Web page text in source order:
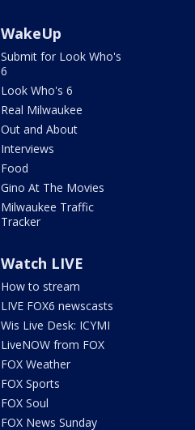
WakeUp
Submit for Look Who's
6
Look Who's 6
Real Milwaukee
Out and About
Interviews
Food
Gino At The Movies
Milwaukee Traffic
Tracker
Watch LIVE
How to stream
LIVE FOX6 newscasts
Wis Live Desk: ICYMI
LiveNOW from FOX
FOX Weather
FOX Sports
FOX Soul
FOX News Sunday